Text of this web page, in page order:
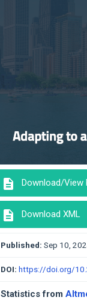
description Download/View
description Download XML
Published: Sep 10,
DOI: https://doi.org/
Statistics from